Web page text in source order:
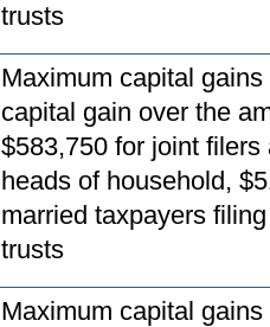
trusts
Maximum capital
capital gain over the
$583,750 for joint
heads of household,
married taxpayers
trusts
Maximum capital